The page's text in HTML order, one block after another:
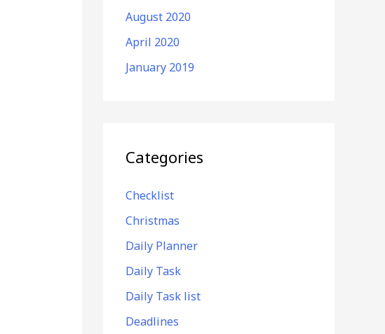
August 2020
April 2020
January 2019
Categories
Checklist
Christmas
Daily Planner
Daily Task
Daily Task list
Deadlines